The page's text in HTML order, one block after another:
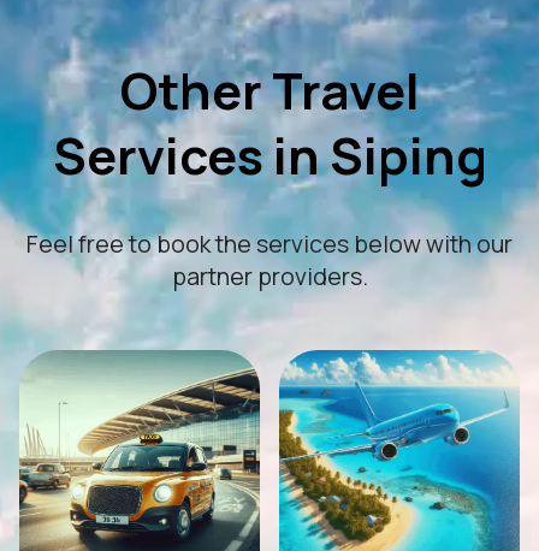
Other Travel
Services in Siping
Feel free to book the services below with our
partner providers.